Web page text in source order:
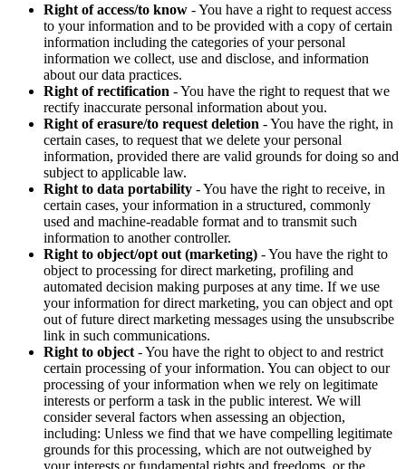
Right of access/to know - You have a right to request access
to your information and to be provided with a copy of certain
information including the categories of your personal
information we collect, use and disclose, and information
about our data practices.
Right of rectification - You have the right to request that we
rectify inaccurate personal information about you.
Right of erasure/to request deletion - You have the right, in
certain cases, to request that we delete your personal
information, provided there are valid grounds for doing so and
subject to applicable law.
Right to data portability - You have the right to receive, in
certain cases, your information in a structured, commonly
used and machine-readable format and to transmit such
information to another controller.
Right to object/opt out (marketing) - You have the right to
object to processing for direct marketing, profiling and
automated decision making purposes at any time. If we use
your information for direct marketing, you can object and opt
out of future direct marketing messages using the unsubscribe
link in such communications.
Right to object - You have the right to object to and restrict
certain processing of your information. You can object to our
processing of your information when we rely on legitimate
interests or perform a task in the public interest. We will
consider several factors when assessing an objection,
including: Unless we find that we have compelling legitimate
grounds for this processing, which are not outweighed by
your interests or fundamental rights and freedoms, or the